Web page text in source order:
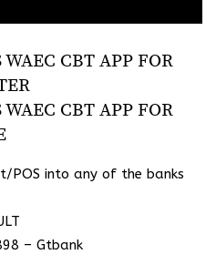
CBT APP FOR
CBT APP FOR
POS into any of the banks
– Gtbank